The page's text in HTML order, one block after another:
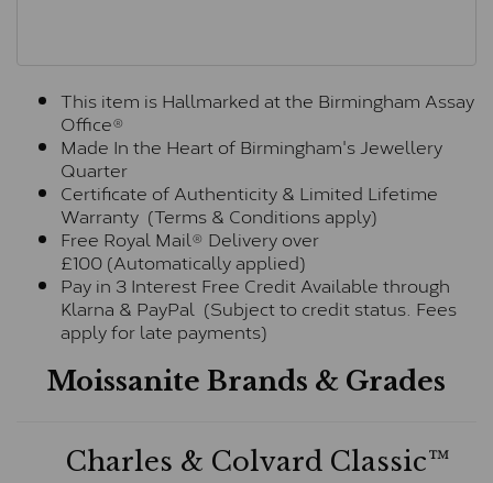
This item is Hallmarked at the Birmingham Assay
Office®
Made In the Heart of Birmingham's Jewellery
Quarter
Certificate of Authenticity & Limited Lifetime
Warranty (Terms & Conditions apply)
Free Royal Mail® Delivery over
£100 (Automatically applied)
Pay in 3 Interest Free Credit Available through
Klarna & PayPal (Subject to credit status. Fees
apply for late payments)
Moissanite Brands & Grades
Charles & Colvard Classic™